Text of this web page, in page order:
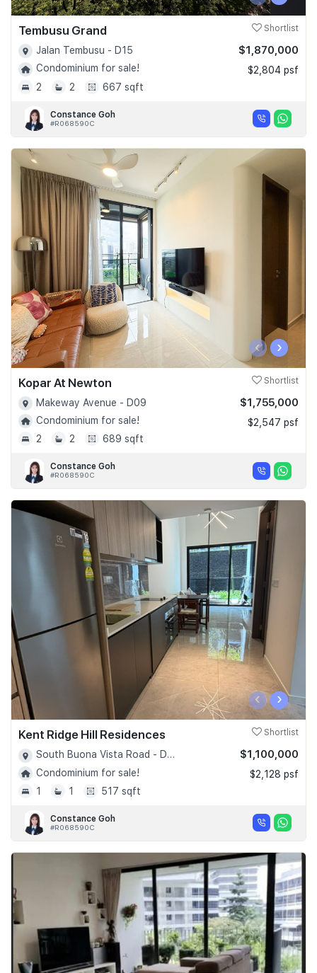
Tembusu Grand Shortlist
Jalan Tembusu - D15
Condominium for sale!
2
2 667 sqft
$1,870,000
$2,804 psf
Constance Goh
#R068590C
‹ ›
Kopar At Newton Shortlist
Makeway Avenue - D09
Condominium for sale!
2
2 689 sqft
$1,755,000
$2,547 psf
Constance Goh
#R068590C
‹ ›
Kent Ridge Hill Residences Shortlist
South Buona Vista Road - D05
Condominium for sale!
1
1 517 sqft
$1,100,000
$2,128 psf
Constance Goh
#R068590C